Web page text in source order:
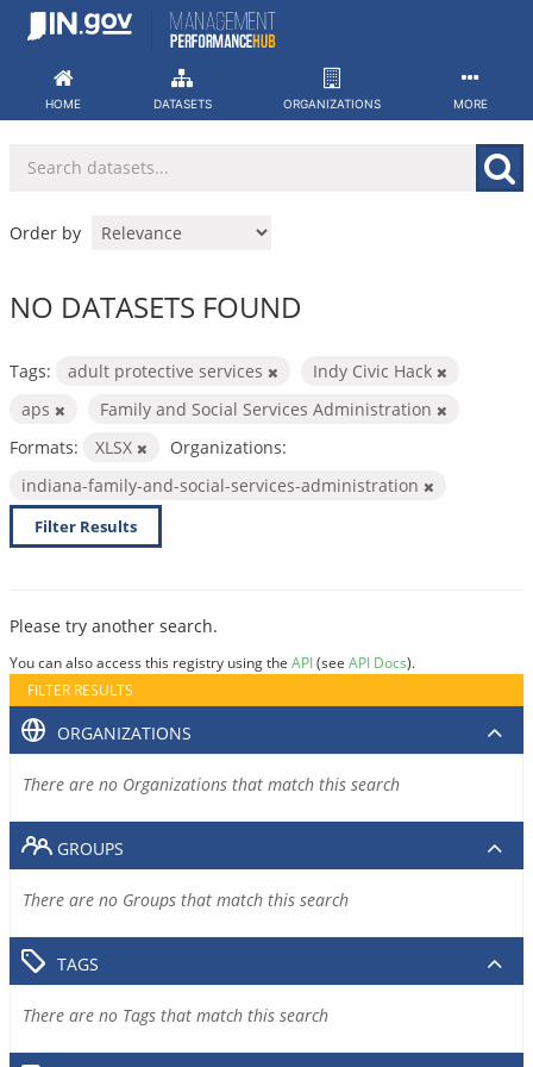
Skip
HOME DATASETS ORGANIZATIONS MORE
Order by
NO DATASETS FOUND
Tags: adult protective services
Indy Civic Hack
aps
Family and Social Services Administration
Formats:
XLSX
Organizations:
indiana-family-and-social-services-administration
Filter Results
Please try another search.
You can also access this registry using the API(see API Docs).
FILTER RESULTS
ORGANIZATIONS
There are no Organizations that match this search
GROUPS
There are no Groups that match this search
TAGS
There are no Tags that match this search